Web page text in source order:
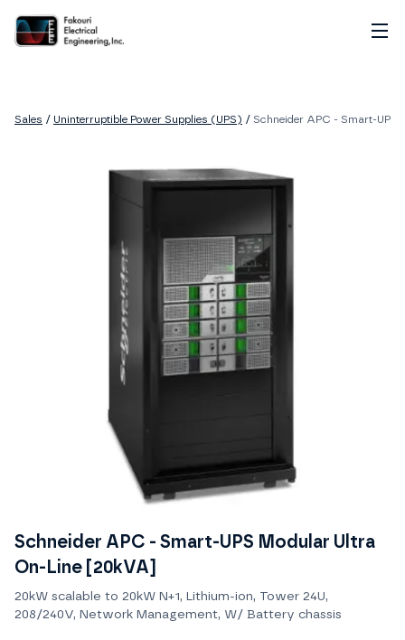
Sales / Uninterruptible Power Supplies (UPS) / Schneider APC - Smart-
Schneider APC - Smart-UPS Modular Ultra
On-Line [20kVA]
20kW scalable to 20kW N+1, Lithium-ion, Tower 24U,
208/240V, Network Management, W/ Battery chassis